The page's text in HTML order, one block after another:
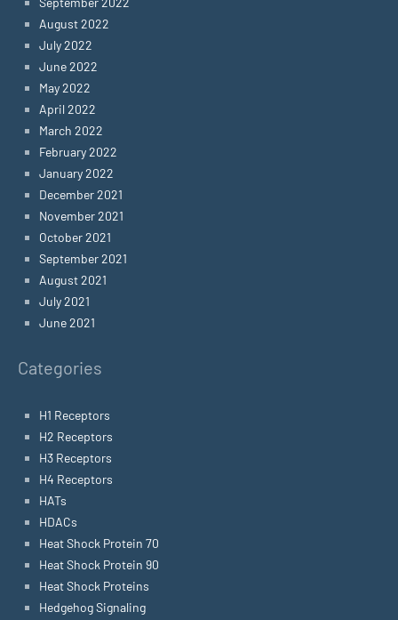
August 2022
July 2022
June 2022
May 2022
April 2022
March 2022
February 2022
January 2022
December 2021
November 2021
October 2021
September 2021
August 2021
July 2021
June 2021
Categories
H1 Receptors
H2 Receptors
H3 Receptors
H4 Receptors
HATs
HDACs
Heat Shock Protein 70
Heat Shock Protein 90
Heat Shock Proteins
Hedgehog Signaling